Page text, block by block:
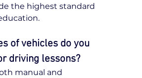
the highest standard
of vehicles do you
driving lessons?
manual and